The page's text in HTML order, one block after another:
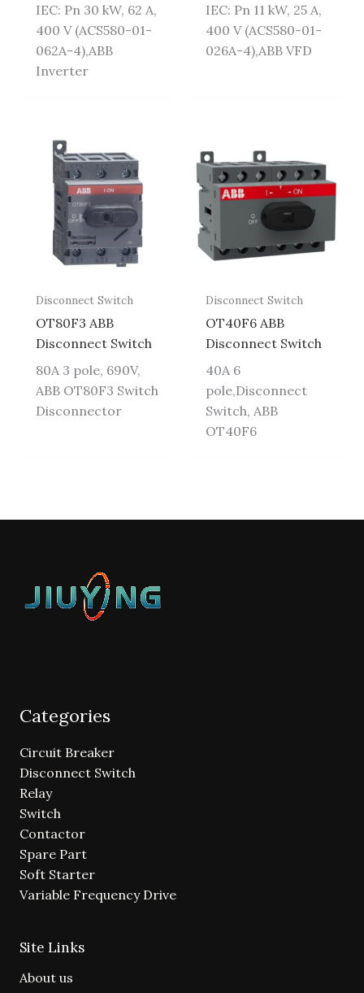
IEC: Pn 30 kW, 62 A,
400 V (ACS580-01-
062A-4),ABB
Inverter
IEC: Pn 11 kW, 25 A,
400 V (ACS580-01-
026A-4),ABB VFD
Disconnect Switch
OT80F3 ABB
Disconnect Switch
80A 3 pole, 690V,
ABB OT80F3 Switch
Disconnector
Disconnect Switch
OT40F6 ABB
Disconnect Switch
40A 6
pole,Disconnect
Switch, ABB
OT40F6
Categories
Circuit Breaker
Disconnect Switch
Relay
Switch
Contactor
Spare Part
Soft Starter
Variable Frequency Drive
Site Links
About us